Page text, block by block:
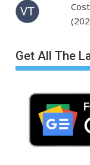
Get All The